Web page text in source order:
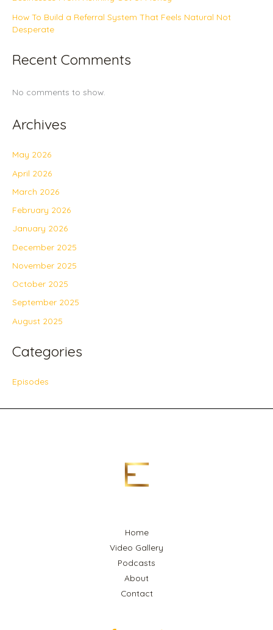
How To Build a Referral System That Feels Natural Not
Desperate
Recent Comments
No comments to show.
Archives
May 2026
April 2026
March 2026
February 2026
January 2026
December 2025
November 2025
October 2025
September 2025
August 2025
Categories
Episodes
Home
Video Gallery
Podcasts
About
Contact